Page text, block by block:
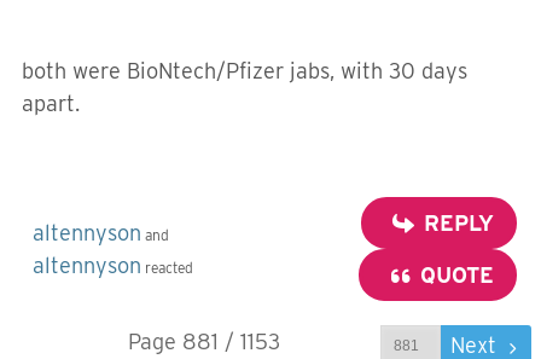
both were BioNtech/Pfizer jabs, with 30 days
apart.
altennyson and
altennyson reacted
REPLY
QUOTE
Page 881 / 1153 Next